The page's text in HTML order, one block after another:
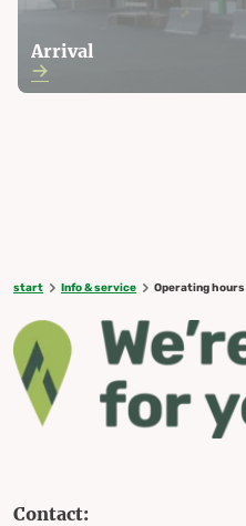
Arrival
start Info & service Operating hours
Contact: